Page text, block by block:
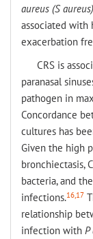
aureus (S aureus
associated with
exacerbation
CRS is
paranasal
pathogen in
Concordance
cultures has
Given the high
bronchiectasis,
bacteria, and
infections.16,17
relationship
infection with P